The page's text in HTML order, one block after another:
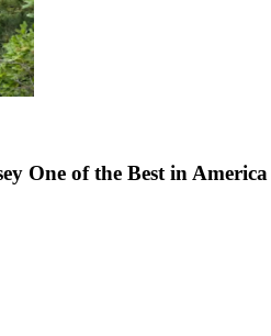
One of the Best in America